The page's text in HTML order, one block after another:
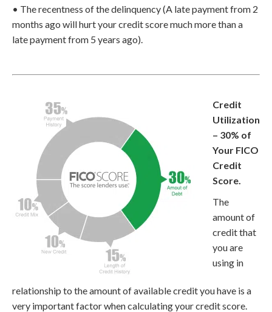
• The recentness of the delinquency (A late payment from 2
months ago will hurt your credit score much more than a
late payment from 5 years ago).
Credit
Utilization
– 30% of
Your FICO
Credit
Score.
The
amount of
credit that
you are
using in
relationship to the amount of available credit you have is a
very important factor when calculating your credit score.